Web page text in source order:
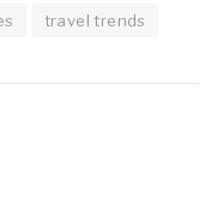
travel trends